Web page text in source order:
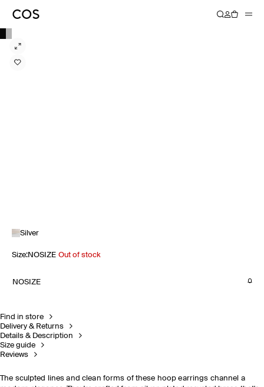
Silver
Size:NOSIZE Out of stock
NOSIZE
Find in store
Delivery & Returns
Details & Description
Size guide
Reviews
The sculpted lines and clean forms of these hoop earrings channel a